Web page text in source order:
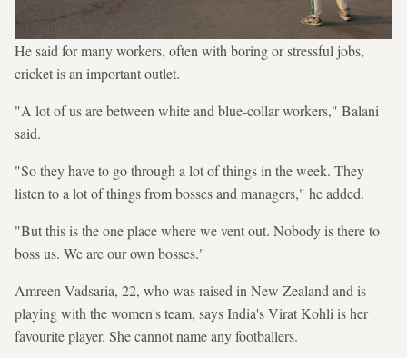
He said for many workers, often with boring or stressful jobs,
cricket is an important outlet.
"A lot of us are between white and blue-collar workers," Balani
said.
"So they have to go through a lot of things in the week. They
listen to a lot of things from bosses and managers," he added.
"But this is the one place where we vent out. Nobody is there to
boss us. We are our own bosses."
Amreen Vadsaria, 22, who was raised in New Zealand and is
playing with the women's team, says India's Virat Kohli is her
favourite player. She cannot name any footballers.